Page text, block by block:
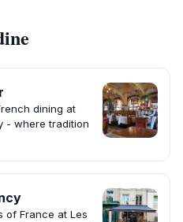
dining at
- where tradition
of France at Les